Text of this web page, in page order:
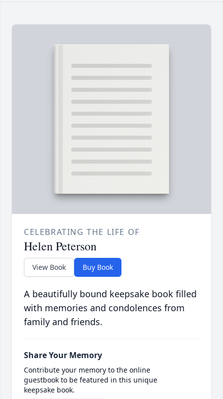
CELEBRATING THE LIFE OF
Helen Peterson
View Book Buy Book
A beautifully bound keepsake book filled
with memories and condolences from
family and friends.
Share Your Memory
Contribute your memory to the online
guestbook to be featured in this unique
keepsake book.